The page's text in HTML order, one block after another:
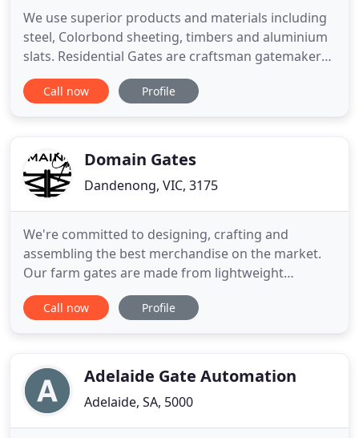
We use superior products and materials including
steel, Colorbond sheeting, timbers and aluminium
slats. Residential Gates are craftsman gatemakers
constructing superior quality gates for the modern
home owner. For 20 years, our family owned and
homes across
Call now Profile
Domain Gates
Dandenong, VIC, 3175
We're committed to designing, crafting and
assembling the best merchandise on the market.
Our farm gates are made from lightweight
aluminium but with the look of timber, which are
very strong; won't rust, rot, twist or warp. A Dulux
automated for ultimate
Call now Profile
Adelaide Gate Automation
Adelaide, SA, 5000